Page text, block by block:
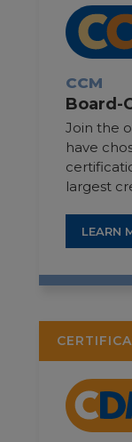
CCM
Board-
Join the
have
largest
LEARN